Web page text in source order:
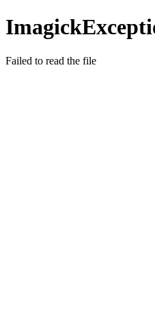
Failed to read the file